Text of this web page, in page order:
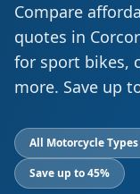
Compare
quotes in
for sport bikes,
more. Save up
All Motorcycle Types
Save up to 45%